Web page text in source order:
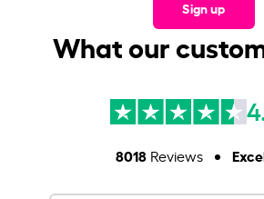
Sign up
What our
8018Reviews